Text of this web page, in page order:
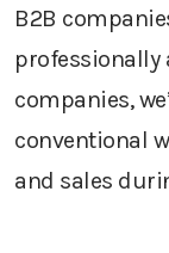
B2B
companies,
conventional
and sales